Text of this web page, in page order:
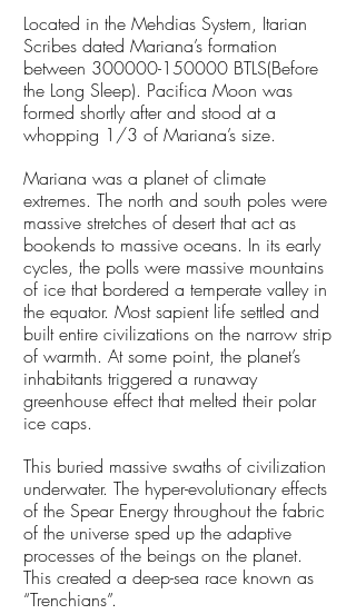
Located in the Mehdias System, Itarian
Scribes dated Mariana’s formation
between 300000-150000 BTLS(Before
the Long Sleep). Pacifica Moon was
formed shortly after and stood at a
whopping 1/3 of Mariana’s size.
Mariana was a planet of climate
extremes. The north and south poles were
massive stretches of desert that act as
bookends to massive oceans. In its early
cycles, the polls were massive mountains
of ice that bordered a temperate valley in
the equator. Most sapient life settled and
built entire civilizations on the narrow strip
of warmth. At some point, the planet’s
inhabitants triggered a runaway
greenhouse effect that melted their polar
ice caps.
This buried massive swaths of civilization
underwater. The hyper-evolutionary effects
of the Spear Energy throughout the fabric
of the universe sped up the adaptive
processes of the beings on the planet.
This created a deep-sea race known as
“Trenchians”.